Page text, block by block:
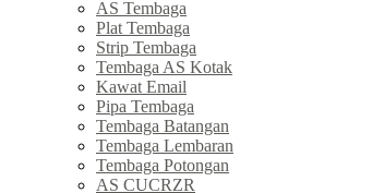
AS Tembaga
Plat Tembaga
Strip Tembaga
Tembaga AS Kotak
Kawat Email
Pipa Tembaga
Tembaga Batangan
Tembaga Lembaran
Tembaga Potongan
AS CUCRZR